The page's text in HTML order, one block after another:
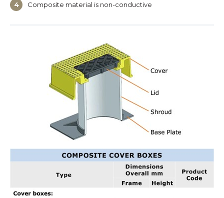
Composite material is non-conductive